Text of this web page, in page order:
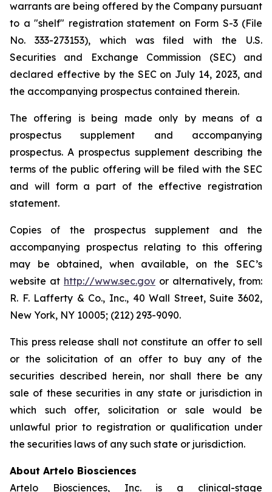
warrants are being offered by the Company pursuant
to a "shelf" registration statement on Form S-3 (File
No. 333-273153), which was filed with the U.S.
Securities and Exchange Commission (SEC) and
declared effective by the SEC on July 14, 2023, and
the accompanying prospectus contained therein.
The offering is being made only by means of a
prospectus supplement and accompanying
prospectus. A prospectus supplement describing the
terms of the public offering will be filed with the SEC
and will form a part of the effective registration
statement.
Copies of the prospectus supplement and the
accompanying prospectus relating to this offering
may be obtained, when available, on the SEC’s
website at http://www.sec.gov or alternatively, from:
R. F. Lafferty & Co., Inc., 40 Wall Street, Suite 3602,
New York, NY 10005; (212) 293-9090.
This press release shall not constitute an offer to sell
or the solicitation of an offer to buy any of the
securities described herein, nor shall there be any
sale of these securities in any state or jurisdiction in
which such offer, solicitation or sale would be
unlawful prior to registration or qualification under
the securities laws of any such state or jurisdiction.
About Artelo Biosciences
Artelo Biosciences, Inc. is a clinical-stage